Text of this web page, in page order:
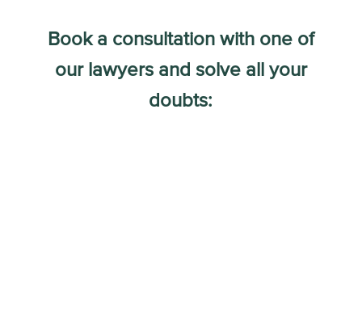
Book a consultation with one of
our lawyers and solve all your
doubts: